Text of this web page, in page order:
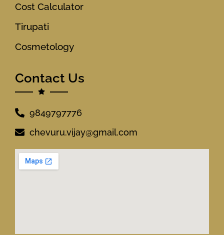
Cost Calculator
Tirupati
Cosmetology
Contact Us
9849797776
chevuru.vijay@gmail.com